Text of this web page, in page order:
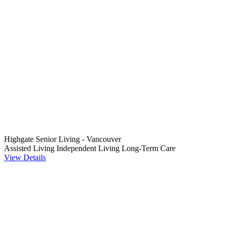
Highgate Senior Living - Vancouver
Assisted Living Independent Living Long-Term Care
View Details